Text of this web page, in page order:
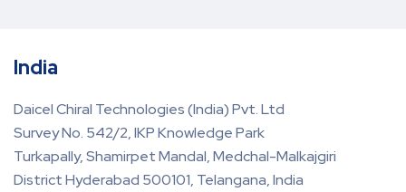
India
Daicel Chiral Technologies (India) Pvt. Ltd
Survey No. 542/2, IKP Knowledge Park
Turkapally, Shamirpet Mandal, Medchal-Malkajgiri
District Hyderabad 500101, Telangana, India